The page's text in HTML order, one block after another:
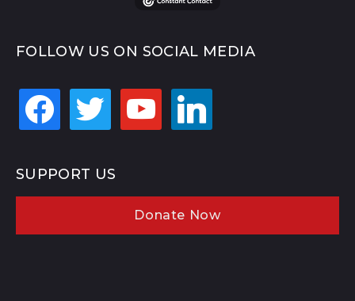
FOLLOW US ON SOCIAL MEDIA
facebook twitter youtube linkedin
SUPPORT US
Donate Now